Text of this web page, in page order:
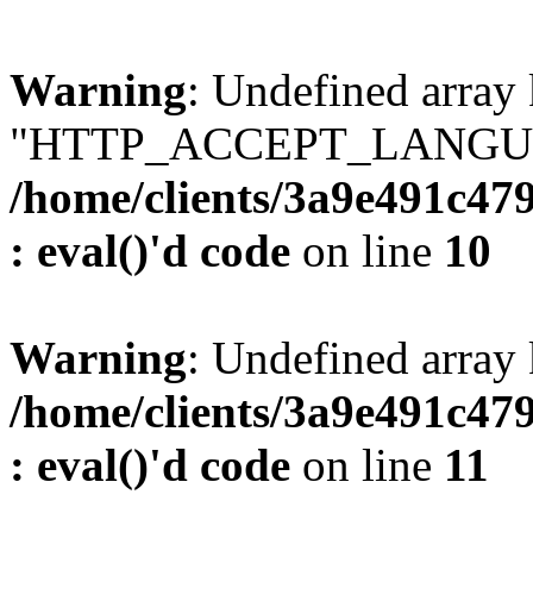
Warning: Undefined array
/home/clients/
: eval()'d code on line 10
Warning: Undefined
/home/clients/
: eval()'d code on line 11